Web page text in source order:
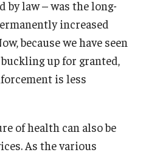
by law – was the long-
increased
because we have seen
up for granted,
is less
of health can also be
As the various